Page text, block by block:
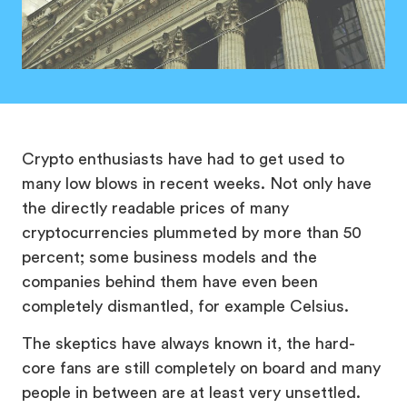
Crypto enthusiasts have had to get used to
many low blows in recent weeks. Not only have
the directly readable prices of many
cryptocurrencies plummeted by more than 50
percent; some business models and the
companies behind them have even been
completely dismantled, for example Celsius.
The skeptics have always known it, the hard-
core fans are still completely on board and many
people in between are at least very unsettled.